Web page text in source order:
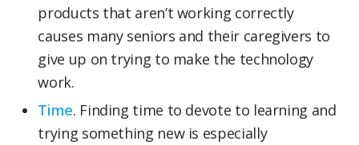
products that aren’t working correctly
causes many seniors and their caregivers to
give up on trying to make the technology
work.
Time. Finding time to devote to learning and
trying something new is especially